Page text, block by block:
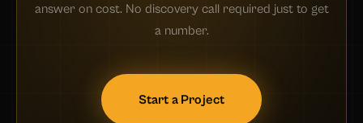
answer on cost. No discovery call required just to get
a number.
Start a Project